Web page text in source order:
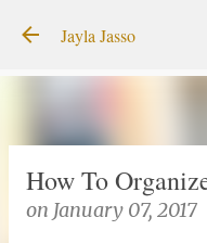
Jayla Jasso
How To
on January 07, 2017